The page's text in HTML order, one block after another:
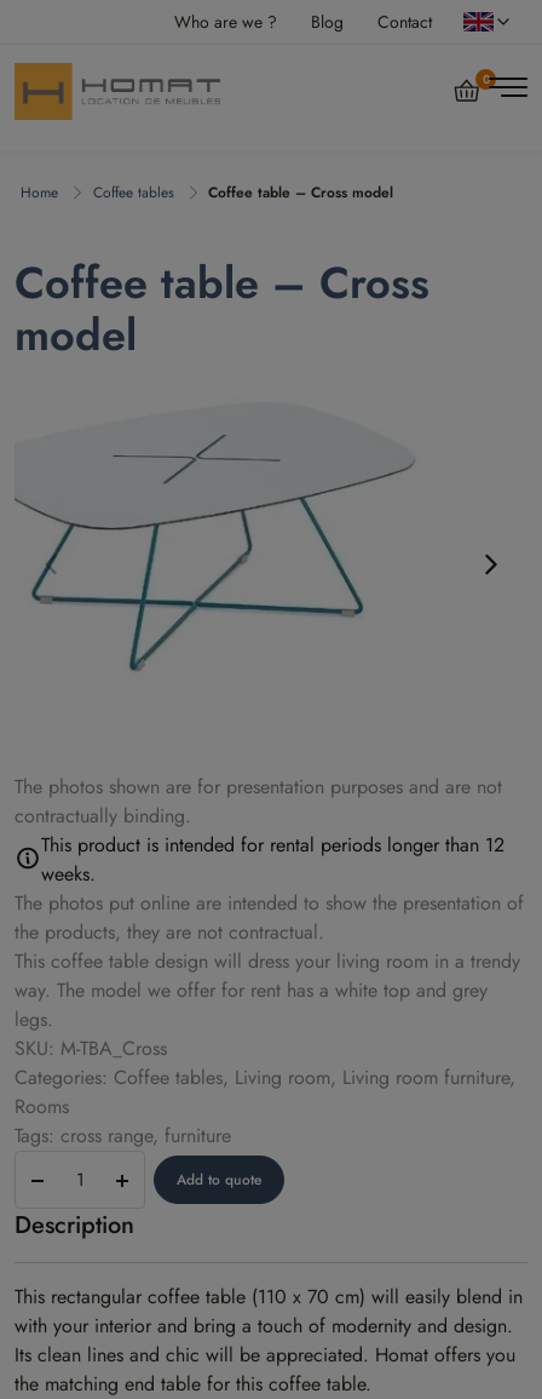
Who are we ? Blog Contact
0
Home Coffee tables Coffee table – Cross model
Coffee table – Cross
model
The photos shown are for presentation purposes and are not
contractually binding.
This product is intended for rental periods longer than 12
weeks.
The photos put online are intended to show the presentation of
the products, they are not contractual.
This coffee table design will dress your living room in a trendy
way. The model we offer for rent has a white top and grey
legs.
SKU: M-TBA_Cross
Categories: Coffee tables, Living room, Living room furniture,
Rooms
Tags: cross range, furniture
table
–
Add to quote
Description
This rectangular coffee table (110 x 70 cm) will easily blend in
with your interior and bring a touch of modernity and design.
Its clean lines and chic will be appreciated. Homat offers you
the matching end table for this coffee table.